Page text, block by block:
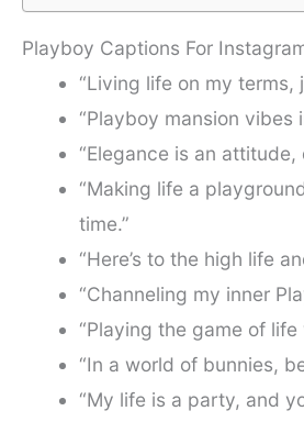
Playboy Captions For
“Living life on my terms,
“Playboy mansion vibes
“Elegance is an attitude,
“Making life a
time.”
“Here’s to the high life
“Channeling my inner
“Playing the game of life
“In a world of bunnies,
“My life is a party, and